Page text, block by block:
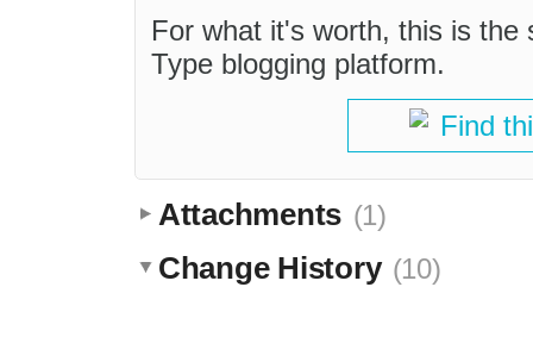
For what it's worth, this is the
Type blogging platform.
Find
Attachments (1)
Change History (10)